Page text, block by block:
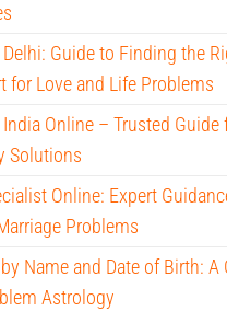
Guide to Finding the
for Love and Life Problems
Online – Trusted Guide
Solutions
Online: Expert
Problems
Name and Date of Birth: A
Astrology